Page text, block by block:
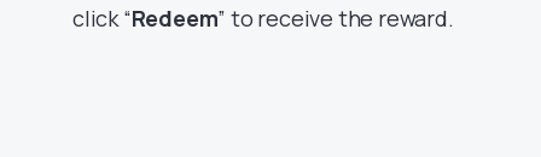
click “Redeem” to receive the reward.